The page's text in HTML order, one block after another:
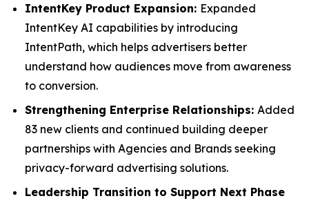
IntentKey Product Expansion: Expanded
IntentKey AI capabilities by introducing
IntentPath, which helps advertisers better
understand how audiences move from awareness
to conversion.
Strengthening Enterprise Relationships: Added
83 new clients and continued building deeper
partnerships with Agencies and Brands seeking
privacy-forward advertising solutions.
Leadership Transition to Support Next Phase